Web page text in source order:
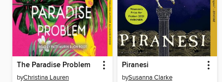
The Paradise Problem
byChristina Lauren
Piranesi
bySusanna Clarke